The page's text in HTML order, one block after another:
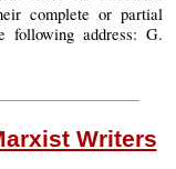
complete or partial
following address: G.
Writers